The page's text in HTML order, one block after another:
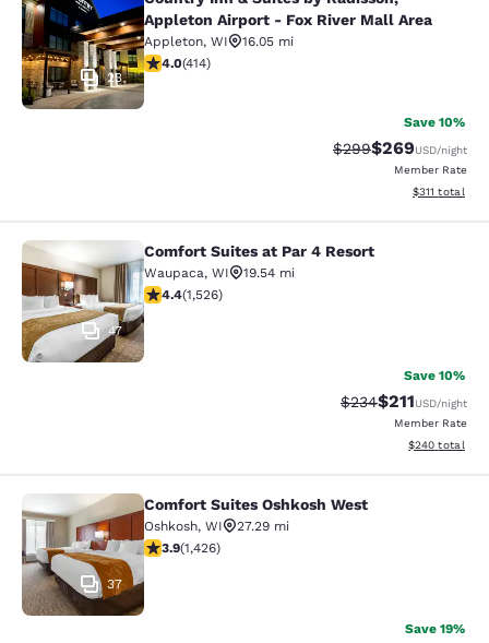
23
Appleton Airport - Fox River Mall Area
Appleton, WI
16.05 mi
3.96 stars rating. Good. 414 reviews
4.0(414)
Save 10%
Strikethrough Rate:
$299Discounted
$269USD/night
Member Rate
View
$311 total
Comfort Suites at Par 4 Resort
47
Comfort Suites at Par 4 Resort
Waupaca, WI
19.54 mi
4.39 stars rating. Excellent. 1526 reviews
4.4(1,526)
Save 10%
Strikethrough Rate:
$234Discounted
$211USD/night
Member Rate
View
$240 total
Comfort Suites Oshkosh West
37
Comfort Suites Oshkosh West
Oshkosh, WI
27.29 mi
3.87 stars rating. Good. 1426 reviews
3.9(1,426)
Save 19%